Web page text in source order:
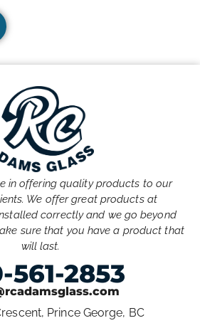
561-2853
Prince George, BC
in offering quality products to our
We offer great products at
correctly and we go beyond
sure that you have a product that
will last.